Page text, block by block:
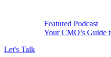
Featured Podcast
Your CMO’s Guide
Let's Talk